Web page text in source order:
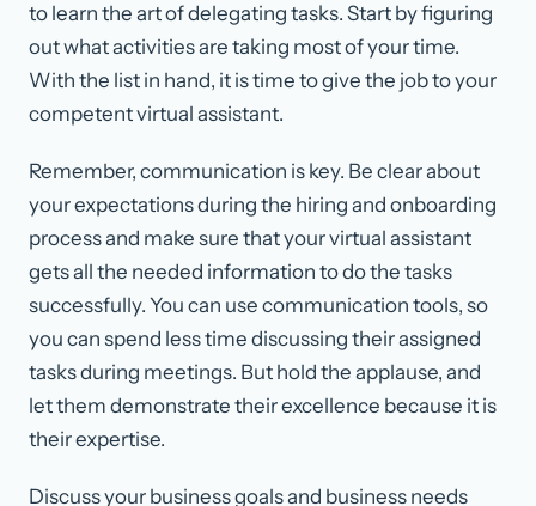
to learn the art of delegating tasks. Start by figuring
out what activities are taking most of your time.
With the list in hand, it is time to give the job to your
competent virtual assistant.
Remember, communication is key. Be clear about
your expectations during the hiring and onboarding
process and make sure that your virtual assistant
gets all the needed information to do the tasks
successfully. You can use communication tools, so
you can spend less time discussing their assigned
tasks during meetings. But hold the applause, and
let them demonstrate their excellence because it is
their expertise.
Discuss your business goals and business needs